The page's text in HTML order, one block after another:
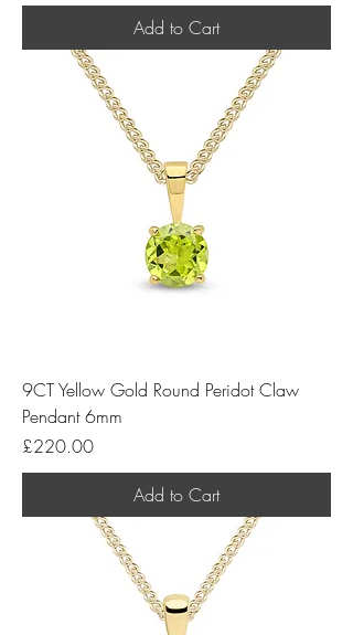
Add to Cart
9CT Yellow Gold Round Peridot Claw
Pendant 6mm
Price
£220.00
Add to Cart